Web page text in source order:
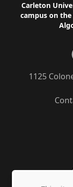
Footer
Carleton
campus on
1125